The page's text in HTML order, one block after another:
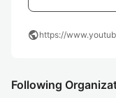
publichttps://
Following